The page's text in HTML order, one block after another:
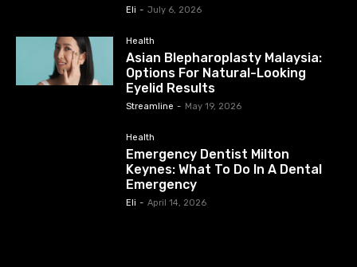
Eli - July 6, 2026
Health
Asian Blepharoplasty Malaysia:
Options For Natural-Looking
Eyelid Results
Streamline - May 19, 2026
Health
Emergency Dentist Milton
Keynes: What To Do In A Dental
Emergency
Eli - April 14, 2026